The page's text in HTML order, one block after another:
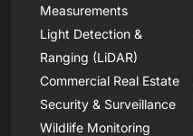
Measurements
Light Detection &
Ranging (LiDAR)
Commercial Real Estate
Security & Surveillance
Wildlife Monitoring